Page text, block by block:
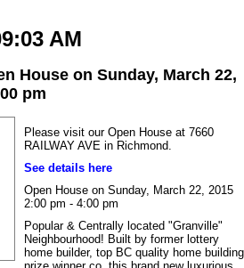
AM
House on Sunday, March 22,
pm
Please visit our Open House at 7660
RAILWAY AVE in Richmond.
See details here
Open House on Sunday, March 22, 2015
2:00 pm - 4:00 pm
Popular & Centrally located "Granville"
Neighbourhood! Built by former lottery
home builder, top BC quality home building